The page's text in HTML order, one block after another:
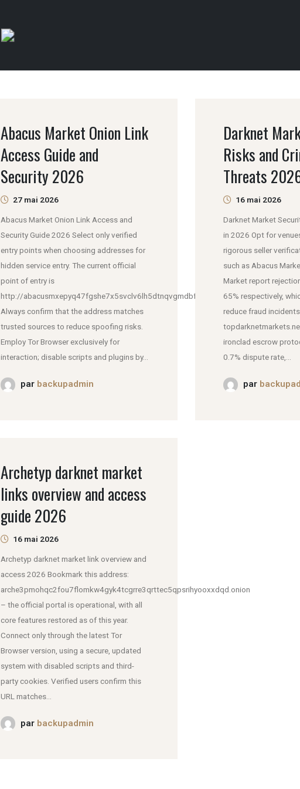
Abacus Market Onion Link
Access Guide and
Security 2026
27 mai 2026
Abacus Market Onion Link Access and
Security Guide 2026 Select only verified
entry points when choosing addresses for
hidden service entry. The current official
point of entry is
http://abacusmxepyq47fgshe7x5svclv6lh5dtnqvgmdbfddlmjpmei2k6iad.onion.
Always confirm that the address matches
trusted sources to reduce spoofing risks.
Employ Tor Browser exclusively for
interaction; disable scripts and plugins by...
par backupadmin
Darknet
Risks and
Threats
16 mai 2026
Darknet Market
in 2026 Opt for
rigorous seller
such as Abacus
Market report
65% respectively,
reduce fraud
ironclad escrow
0.7% dispute rate,...
par
Archetyp darknet market
links overview and access
guide 2026
16 mai 2026
Archetyp darknet market link overview and
access 2026 Bookmark this address:
arche3pmohqc2fou7flomkw4gyk4tcgrre3qrttec5qpsrihyooxxdqd.onion
– the official portal is operational, with all
core features restored as of this year.
Connect only through the latest Tor
Browser version, using a secure, updated
system with disabled scripts and third-
party cookies. Verified users confirm this
URL matches...
par backupadmin